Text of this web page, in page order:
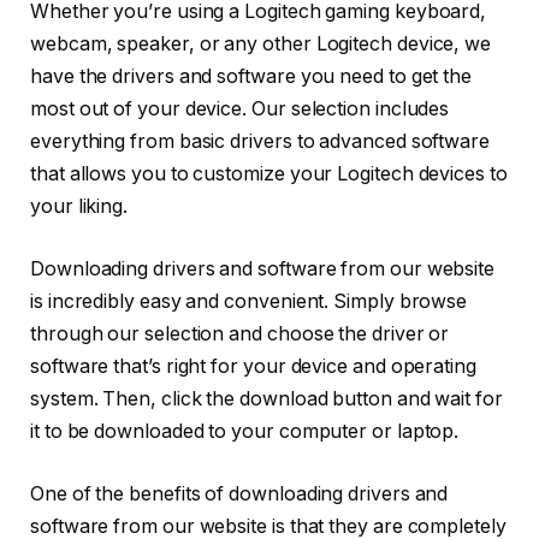
Whether you’re using a Logitech gaming keyboard,
webcam, speaker, or any other Logitech device, we
have the drivers and software you need to get the
most out of your device. Our selection includes
everything from basic drivers to advanced software
that allows you to customize your Logitech devices to
your liking.
Downloading drivers and software from our website
is incredibly easy and convenient. Simply browse
through our selection and choose the driver or
software that’s right for your device and operating
system. Then, click the download button and wait for
it to be downloaded to your computer or laptop.
One of the benefits of downloading drivers and
software from our website is that they are completely